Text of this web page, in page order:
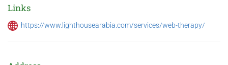
Links
https://www.lighthousearabia.com/services/web-therapy/